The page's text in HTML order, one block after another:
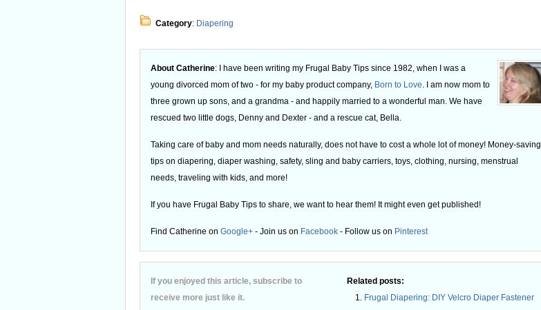
Category: Diapering
About Catherine: I have been writing my Frugal Baby Tips since 1982, when I was a
young divorced mom of two - for my baby product company, Born to Love. I am now mom to
three grown up sons, and a grandma - and happily married to a wonderful man. We have
rescued two little dogs, Denny and Dexter - and a rescue cat, Bella.
Taking care of baby and mom needs naturally, does not have to cost a whole lot of money! Money-saving
tips on diapering, diaper washing, safety, sling and baby carriers, toys, clothing, nursing, menstrual
needs, traveling with kids, and more!
If you have Frugal Baby Tips to share, we want to hear them! It might even get published!
Find Catherine on Google+ - Join us on Facebook - Follow us on Pinterest
Related posts:
Frugal Diapering: DIY Velcro Diaper Fastener
If you enjoyed this article, subscribe to
receive more just like it.